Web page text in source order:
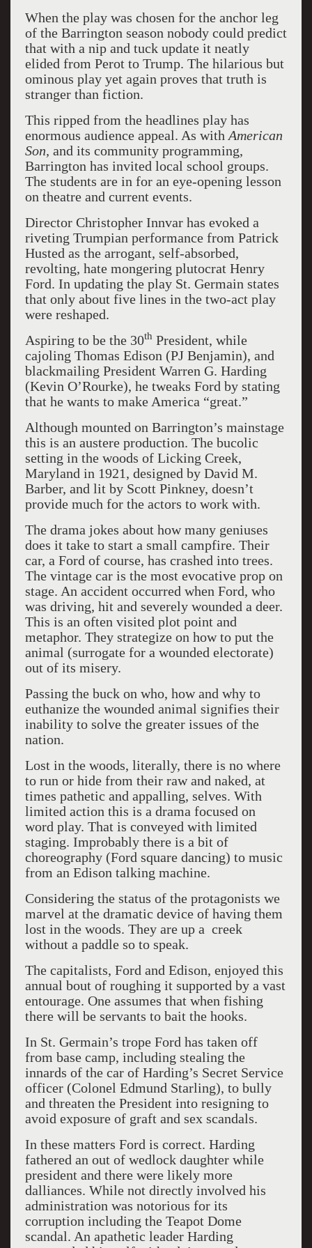
When the play was chosen for the anchor leg
of the Barrington season nobody could predict
that with a nip and tuck update it neatly
elided from Perot to Trump. The hilarious but
ominous play yet again proves that truth is
stranger than fiction.
This ripped from the headlines play has
enormous audience appeal. As with American
Son, and its community programming,
Barrington has invited local school groups.
The students are in for an eye-opening lesson
on theatre and current events.
Director Christopher Innvar has evoked a
riveting Trumpian performance from Patrick
Husted as the arrogant, self-absorbed,
revolting, hate mongering plutocrat Henry
Ford. In updating the play St. Germain states
that only about five lines in the two-act play
were reshaped.
Aspiring to be the 30th President, while
cajoling Thomas Edison (PJ Benjamin), and
blackmailing President Warren G. Harding
(Kevin O’Rourke), he tweaks Ford by stating
that he wants to make America “great.”
Although mounted on Barrington’s mainstage
this is an austere production. The bucolic
setting in the woods of Licking Creek,
Maryland in 1921, designed by David M.
Barber, and lit by Scott Pinkney, doesn’t
provide much for the actors to work with.
The drama jokes about how many geniuses
does it take to start a small campfire. Their
car, a Ford of course, has crashed into trees.
The vintage car is the most evocative prop on
stage. An accident occurred when Ford, who
was driving, hit and severely wounded a deer.
This is an often visited plot point and
metaphor. They strategize on how to put the
animal (surrogate for a wounded electorate)
out of its misery.
Passing the buck on who, how and why to
euthanize the wounded animal signifies their
inability to solve the greater issues of the
nation.
Lost in the woods, literally, there is no where
to run or hide from their raw and naked, at
times pathetic and appalling, selves. With
limited action this is a drama focused on
word play. That is conveyed with limited
staging. Improbably there is a bit of
choreography (Ford square dancing) to music
from an Edison talking machine.
Considering the status of the protagonists we
marvel at the dramatic device of having them
lost in the woods. They are up a creek
without a paddle so to speak.
The capitalists, Ford and Edison, enjoyed this
annual bout of roughing it supported by a vast
entourage. One assumes that when fishing
there will be servants to bait the hooks.
In St. Germain’s trope Ford has taken off
from base camp, including stealing the
innards of the car of Harding’s Secret Service
officer (Colonel Edmund Starling), to bully
and threaten the President into resigning to
avoid exposure of graft and sex scandals.
In these matters Ford is correct. Harding
fathered an out of wedlock daughter while
president and there were likely more
dalliances. While not directly involved his
administration was notorious for its
corruption including the Teapot Dome
scandal. An apathetic leader Harding